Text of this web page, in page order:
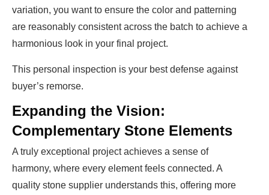
variation, you want to ensure the color and patterning
are reasonably consistent across the batch to achieve a
harmonious look in your final project.
This personal inspection is your best defense against
buyer’s remorse.
Expanding the Vision:
Complementary Stone Elements
A truly exceptional project achieves a sense of
harmony, where every element feels connected. A
quality stone supplier understands this, offering more